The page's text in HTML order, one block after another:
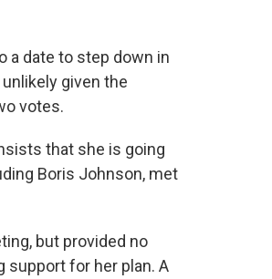
a date to step down in
given the
votes.
that she is going
Boris Johnson, met
but provided no
support for her plan. A